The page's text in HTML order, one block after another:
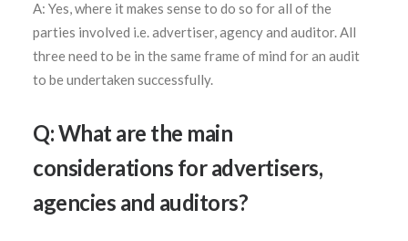
A: Yes, where it makes sense to do so for all of the
parties involved i.e. advertiser, agency and auditor. All
three need to be in the same frame of mind for an audit
to be undertaken successfully.
Q: What are the main
considerations for advertisers,
agencies and auditors?